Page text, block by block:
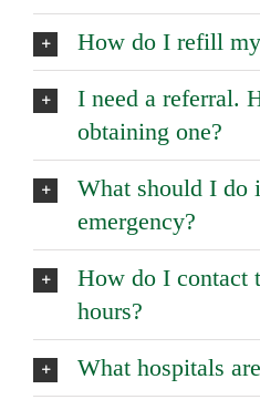
How do I refill
I need a referral.
obtaining one?
What should I do
emergency?
How do I contact
hours?
What hospitals